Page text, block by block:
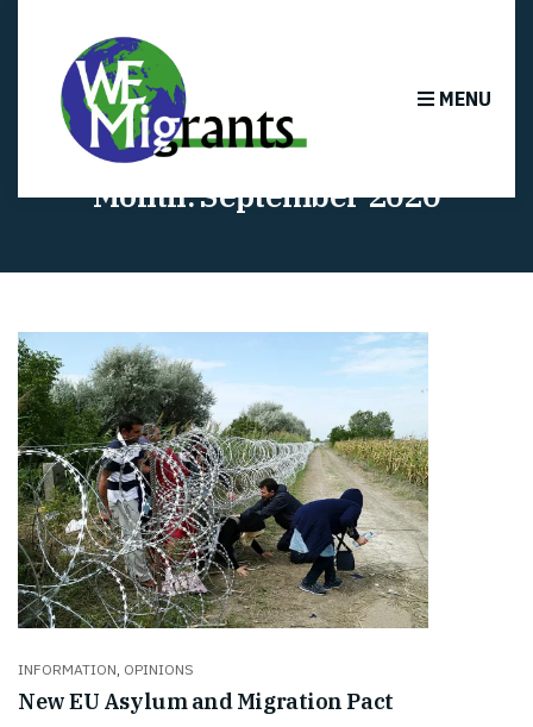
MENU
Month:September 2020
INFORMATION OPINIONS
New EU Asylum and Migration Pact